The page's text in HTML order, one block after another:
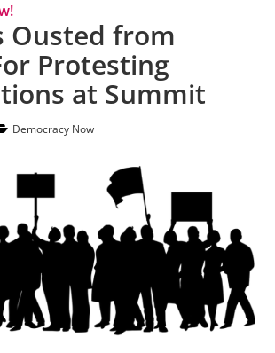
Ousted from
Protesting
at Summit
Democracy Now